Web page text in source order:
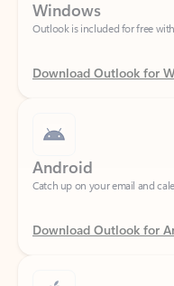
Download Outlook for
Catch up on your email and
Download Outlook for
iOS